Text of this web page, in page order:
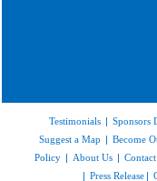
Testimonials | Sponsors
Suggest a Map | Become
Policy | About Us |
| Press Release |